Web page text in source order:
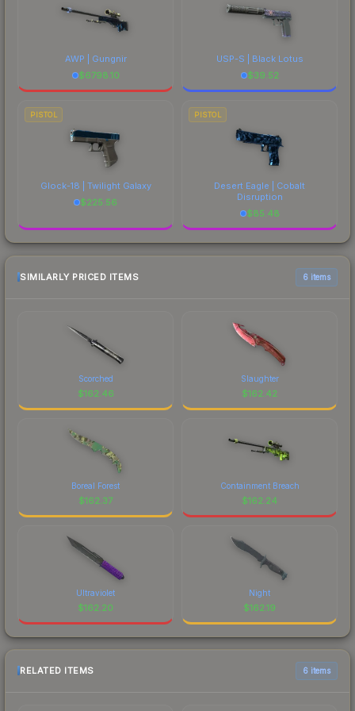
AWP | Gungnir
$6798.10
USP-S | Black Lotus
$39.52
PISTOL
Glock-18 | Twilight Galaxy
$225.56
PISTOL
Desert Eagle | Cobalt
Disruption
$85.48
SIMILARLY PRICED ITEMS 6 items
Scorched
$162.46
Slaughter
$162.42
Boreal Forest
$162.37
Containment Breach
$162.24
Ultraviolet
$162.20
Night
$162.19
RELATED ITEMS 6 items